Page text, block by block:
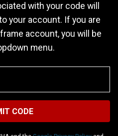
with your code will
your account. If you are
account, you will be
menu.